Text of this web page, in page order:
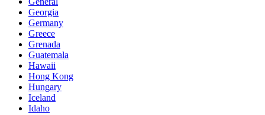
Georgia
Germany
Greece
Grenada
Guatemala
Hawaii
Hong Kong
Hungary
Iceland
Idaho